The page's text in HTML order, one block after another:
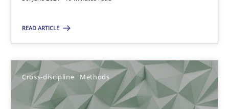
READ ARTICLE
Cross-discipline Methods
SUGGEST MISSING TOPIC